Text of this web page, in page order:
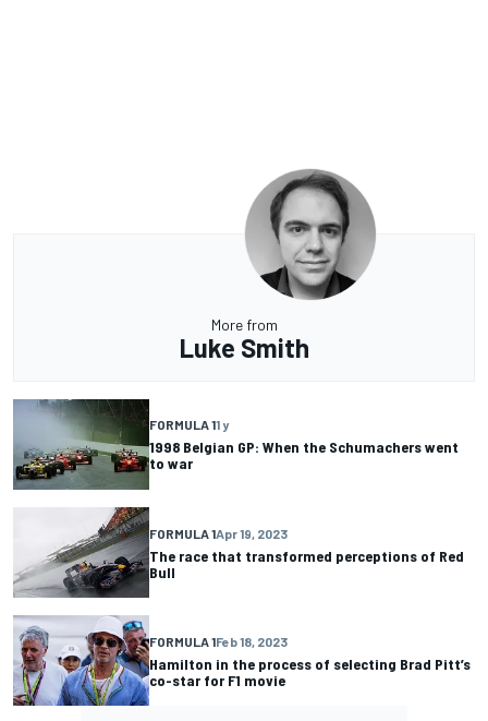
More from
Luke Smith
FORMULA 11 y
1998 Belgian GP: When the Schumachers went
to war
FORMULA 1Apr 19, 2023
The race that transformed perceptions of Red
Bull
FORMULA 1Feb 18, 2023
Hamilton in the process of selecting Brad Pitt’s
co-star for F1 movie